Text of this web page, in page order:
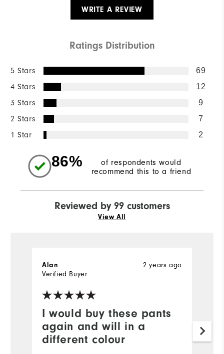
WRITE A REVIEW
Ratings Distribution
5 Stars 69
4 Stars 12
3 Stars 9
2 Stars 7
1 Star 2
86%
of respondents would
recommend this to a friend
Reviewed by 99 customers
View All
I would buy these pants
again and will in a
different colour
2 years ago
Alan
Verified Buyer